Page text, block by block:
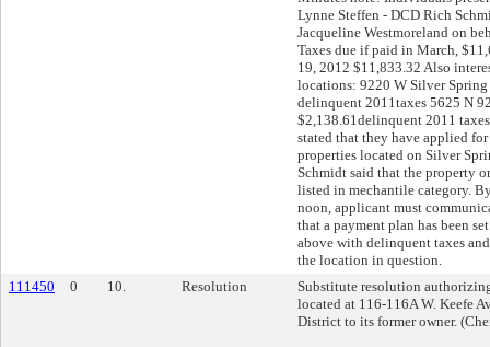
Lynne Steffen - DCD Rich
Jacqueline Westmoreland on
Taxes due if paid in March,
19, 2012 $11,833.32 Also
locations: 9220 W Silver
delinquent 2011taxes 5625 N
$2,138.61delinquent 2011
stated that they have applied
properties located on Silver
Schmidt said that the property
listed in mechantile category.
noon, applicant must
that a payment plan has been
above with delinquent taxes
the location in question.
111450
0 10. Resolution
Substitute resolution
located at 116-116A W. Keefe
District to its former owner.